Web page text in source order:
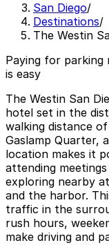
San Diego/
Destinations/
The Westin
Paying for parking
is easy
The Westin San
hotel set in the
walking distance
Gaslamp Quarter,
location makes it
attending
exploring nearby
and the harbor.
traffic in the
rush hours,
make driving and